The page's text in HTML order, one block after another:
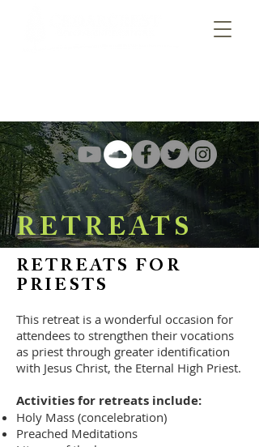
RETREATS
RETREATS FOR
PRIESTS
This retreat is a wonderful occasion for
attendees to strengthen their vocations
as priest through greater identification
with Jesus Christ, the Eternal High Priest.
Activities for retreats include:
Holy Mass (concelebration)
Preached Meditations